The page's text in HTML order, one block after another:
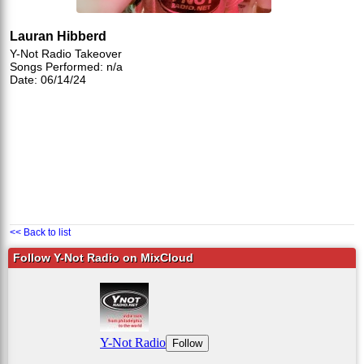
Lauran Hibberd
Y-Not Radio Takeover
Songs Performed: n/a
Date: 06/14/24
<< Back to list
Follow Y-Not Radio on MixCloud